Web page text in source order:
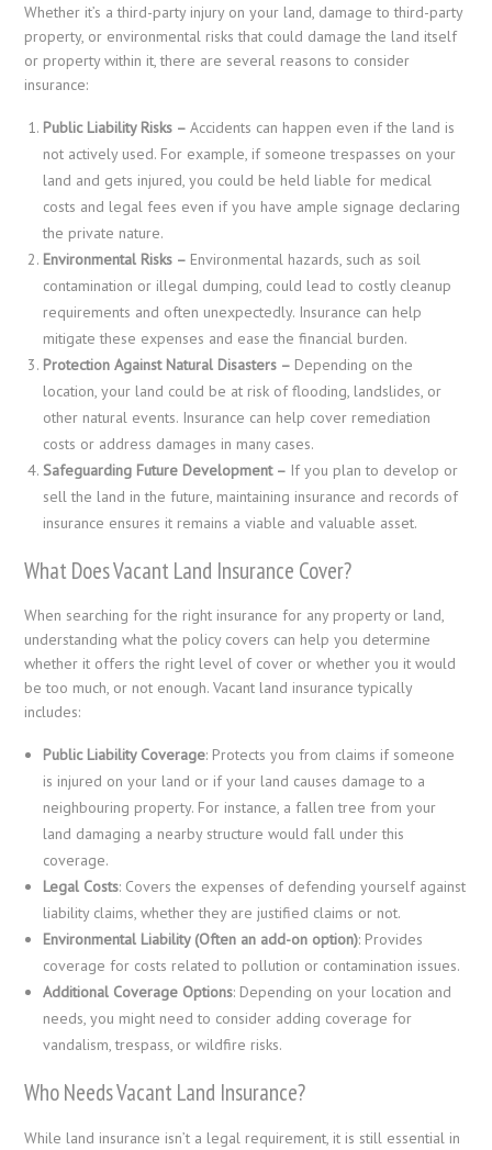
Whether it’s a third-party injury on your land, damage to third-party
property, or environmental risks that could damage the land itself
or property within it, there are several reasons to consider
insurance:
Public Liability Risks –Accidents can happen even if the land is
not actively used. For example, if someone trespasses on your
land and gets injured, you could be held liable for medical
costs and legal fees even if you have ample signage declaring
the private nature.
Environmental Risks – Environmental hazards, such as soil
contamination or illegal dumping, could lead to costly cleanup
requirements and often unexpectedly. Insurance can help
mitigate these expenses and ease the financial burden.
Protection Against Natural Disasters – Depending on the
location, your land could be at risk of flooding, landslides, or
other natural events. Insurance can help cover remediation
costs or address damages in many cases.
Safeguarding Future Development – If you plan to develop or
sell the land in the future, maintaining insurance and records of
insurance ensures it remains a viable and valuable asset.
What Does Vacant Land Insurance Cover?
When searching for the right insurance for any property or land,
understanding what the policy covers can help you determine
whether it offers the right level of cover or whether you it would
be too much, or not enough. Vacant land insurance typically
includes:
Public Liability Coverage: Protects you from claims if someone
is injured on your land or if your land causes damage to a
neighbouring property. For instance, a fallen tree from your
land damaging a nearby structure would fall under this
coverage.
Legal Costs: Covers the expenses of defending yourself against
liability claims, whether they are justified claims or not.
Environmental Liability (Often an add-on option): Provides
coverage for costs related to pollution or contamination issues.
Additional Coverage Options: Depending on your location and
needs, you might need to consider adding coverage for
vandalism, trespass, or wildfire risks.
Who Needs Vacant Land Insurance?
While land insurance isn’t a legal requirement, it is still essential in